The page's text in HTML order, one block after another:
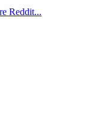
Reddit...